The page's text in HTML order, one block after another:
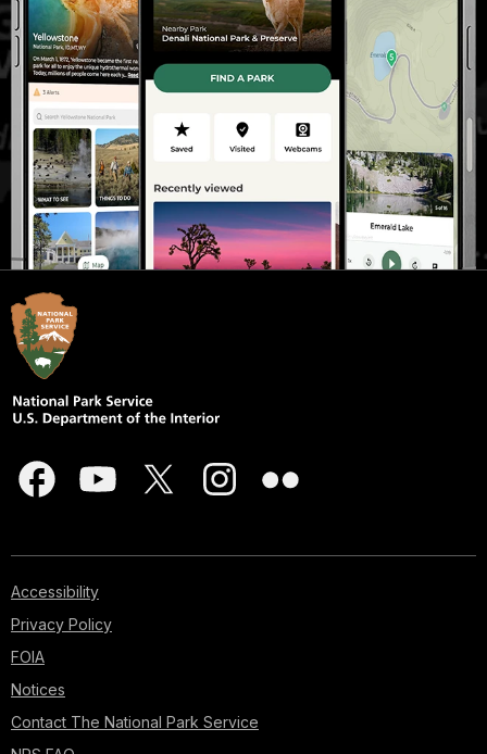
Accessibility
Privacy Policy
FOIA
Notices
Contact The National Park Service